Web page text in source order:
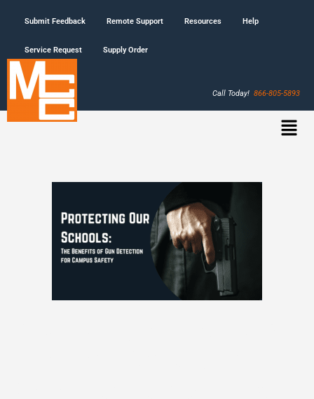
Submit Feedback Remote Support Resources Help
Service Request Supply Order
Call Today! 866-805-5893